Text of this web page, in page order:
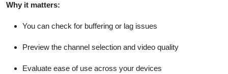
Why it matters:
You can check for buffering or lag issues
Preview the channel selection and video quality
Evaluate ease of use across your devices